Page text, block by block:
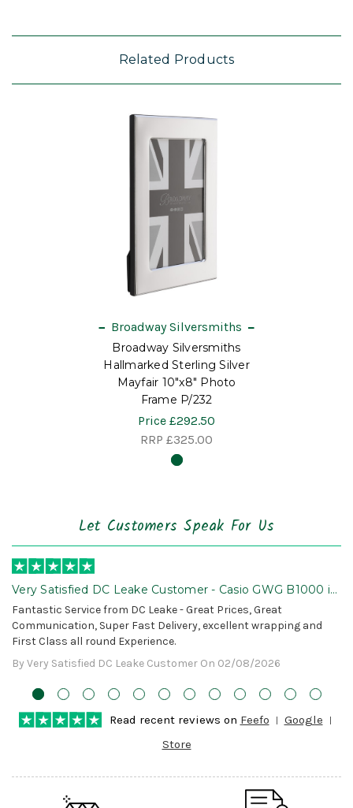
Related Products
Broadway Silversmiths
Broadway Silversmiths
Hallmarked Sterling Silver
Mayfair 10"x8" Photo
Frame P/232
Price £292.50
RRP £325.00
Let Customers Speak For Us
Very Satisfied DC Leake Customer - Casio GWG B1000 is
Awesome!
Fantastic Service from DC Leake - Great Prices, Great
Communication, Super Fast Delivery, excellent wrapping and
First Class all round Experience.
By Very Satisfied DC Leake Customer On 02/08/2026
Read recent reviews on Feefo
Google
Store